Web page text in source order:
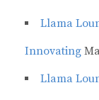
Llama
Innovating
Llama